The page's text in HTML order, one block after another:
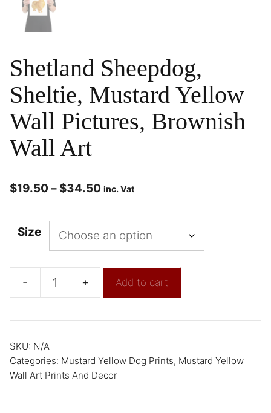
Shetland Sheepdog,
Sheltie, Mustard Yellow
Wall Pictures, Brownish
Wall Art
$19.50 – $34.50 inc. Vat
Size
- + Add to cart
SKU: N/A
Categories: Mustard Yellow Dog Prints, Mustard Yellow
Wall Art Prints And Decor